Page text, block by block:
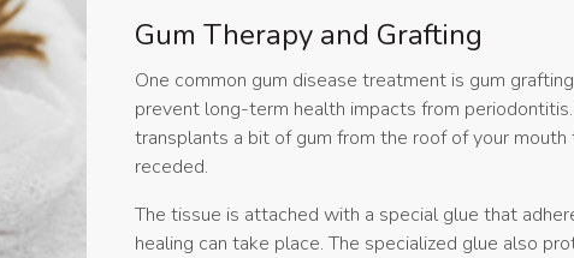
Gum Therapy and Grafting
One common gum disease treatment is gum
prevent long-term health impacts from
transplants a bit of gum from the roof of your mouth
receded.
The tissue is attached with a special glue that
healing can take place. The specialized glue also